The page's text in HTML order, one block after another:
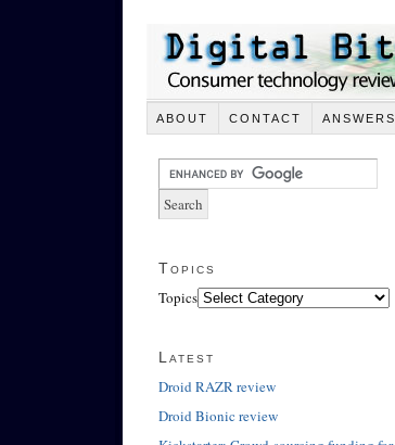
ABOUT CONTACT ANSWERS
Topics
Topics
Latest
Droid RAZR review
Droid Bionic review